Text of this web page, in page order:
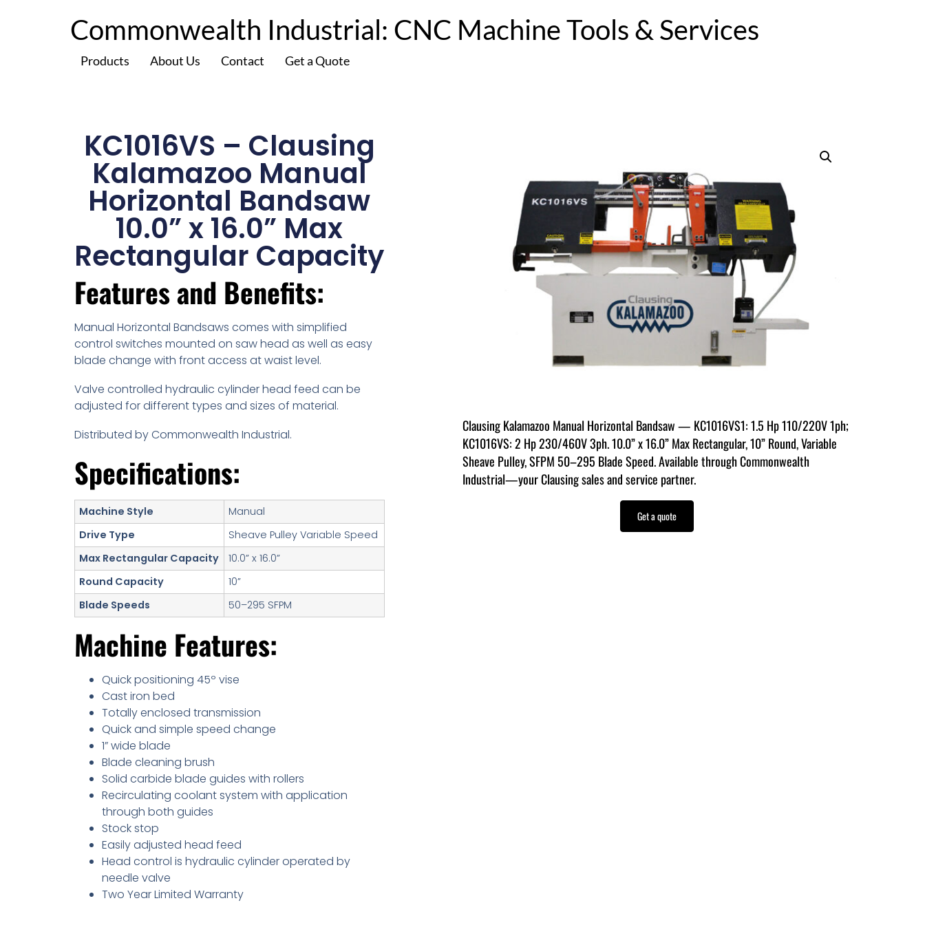
Commonwealth Industrial: CNC Machine Tools & Services
Products About Us Contact Get a Quote
KC1016VS – Clausing
Kalamazoo Manual
Horizontal Bandsaw
10.0” x 16.0” Max
Rectangular Capacity
Features and Benefits:
Manual Horizontal Bandsaws comes with simplified
control switches mounted on saw head as well as easy
blade change with front access at waist level.
Valve controlled hydraulic cylinder head feed can be
adjusted for different types and sizes of material.
Distributed by Commonwealth Industrial.
Specifications:
Machine Style
Manual
Drive Type
Sheave Pulley Variable Speed
Max Rectangular Capacity
10.0” x 16.0”
Round Capacity
10”
Blade Speeds
50–295 SFPM
Machine Features:
Quick positioning 45º vise
Cast iron bed
Totally enclosed transmission
Quick and simple speed change
1” wide blade
Blade cleaning brush
Solid carbide blade guides with rollers
Recirculating coolant system with application
through both guides
Stock stop
Easily adjusted head feed
Head control is hydraulic cylinder operated by
needle valve
Two Year Limited Warranty
Clausing Kalamazoo Manual Horizontal Bandsaw — KC1016VS1: 1.5 Hp 110/220V 1ph;
KC1016VS: 2 Hp 230/460V 3ph. 10.0” x 16.0” Max Rectangular, 10” Round, Variable
Sheave Pulley, SFPM 50–295 Blade Speed. Available through Commonwealth
Industrial—your Clausing sales and service partner.
Get a quote